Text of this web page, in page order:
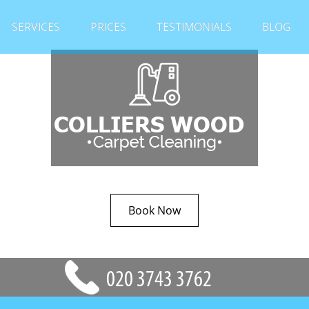
SERVICES PRICES TESTIMONIALS BLOG
Book Now